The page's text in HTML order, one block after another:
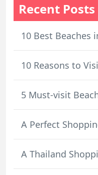
Recent Posts
10 Best Beaches
10 Reasons to
5 Must-visit
A Perfect
A Thailand